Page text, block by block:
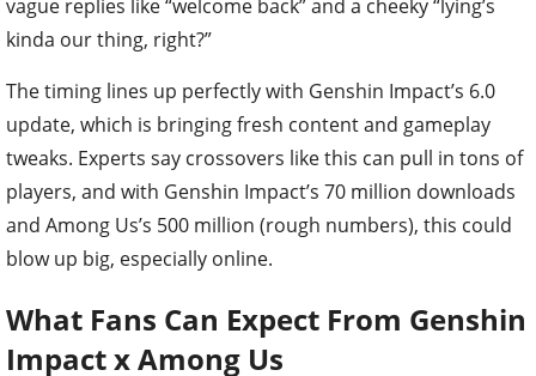
vague replies like “welcome back” and a cheeky “lying’s
kinda our thing, right?”
The timing lines up perfectly with Genshin Impact’s 6.0
update, which is bringing fresh content and gameplay
tweaks. Experts say crossovers like this can pull in tons of
players, and with Genshin Impact’s 70 million downloads
and Among Us’s 500 million (rough numbers), this could
blow up big, especially online.
What Fans Can Expect From Genshin
Impact x Among Us